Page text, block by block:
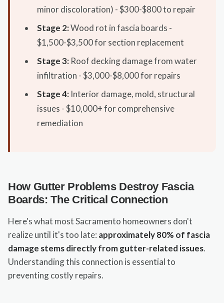
minor discoloration) - $300-$800 to repair
Stage 2:Wood rot in fascia boards -
$1,500-$3,500 for section replacement
Stage 3: Roof decking damage from water
infiltration - $3,000-$8,000 for repairs
Stage 4: Interior damage, mold, structural
issues - $10,000+ for comprehensive
remediation
How Gutter Problems Destroy Fascia
Boards: The Critical Connection
Here's what most Sacramento homeowners don't
realize until it's too late: approximately 80% of fascia
damage stems directly from gutter-related issues.
Understanding this connection is essential to
preventing costly repairs.